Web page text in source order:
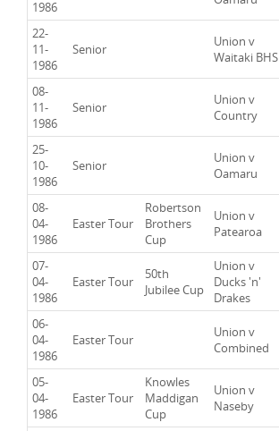
1986
22-
11-
1986
Senior
Union v
Waitaki BHS
08-
11-
1986
Senior
Union v
Country
25-
10-
1986
Senior
Union v
Oamaru
08-
04-
1986
Easter Tour
Robertson
Brothers
Cup
Union v
Patearoa
07-
04-
1986
Easter Tour
50th
Jubilee Cup
Union v
Ducks 'n'
Drakes
06-
04-
1986
Easter Tour
Union v
Combined
05-
04-
1986
Easter Tour
Knowles
Maddigan
Cup
Union v
Naseby